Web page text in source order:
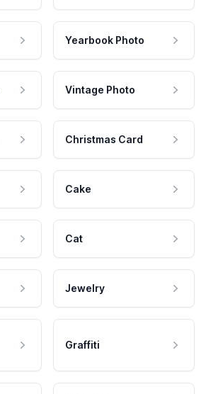
Yearbook Photo
Vintage Photo
Christmas Card
Cake
Cat
Jewelry
Graffiti